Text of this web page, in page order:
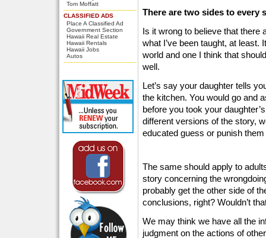
Tom Moffatt
CLASSIFIED ADS
Place A Classified Ad
Government Section
Hawaii Real Estate
Hawaii Rentals
Hawaii Jobs
Autos
There are two sides to every
Is it wrong to believe that there
what I’ve been taught, at least.
world and one I think that
well.
Let’s say your daughter tells
the kitchen. You would go and
before you took your
different versions of the story,
educated guess or punish them
The same should apply to
story concerning the
probably get the other side of
conclusions, right? Wouldn’t
We may think we have all the
judgment on the actions of